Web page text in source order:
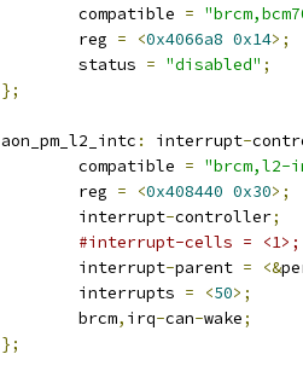
			compatible
=
			reg
= <0x4066a8 0x14>;
			status
= "disabled" ;
};
		aon_pm_l2_intc
: interrupt-
			compatible
= "brcm,l2-
			reg
= <0x408440 0x30>;
			interrupt
-controller;
#interrupt-cells = <1>;
			interrupt
-parent = <&
			interrupts
= <50>;
			brcm
, irq-can-wake;
};